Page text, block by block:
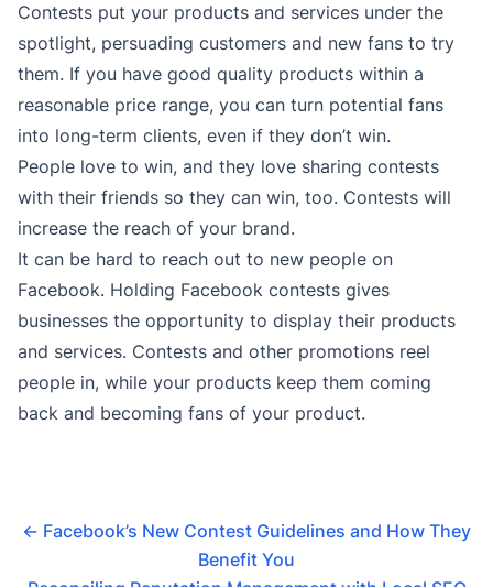
Contests put your products and services under the
spotlight, persuading customers and new fans to try
them. If you have good quality products within a
reasonable price range, you can turn potential fans
into long-term clients, even if they don’t win.
People love to win, and they love sharing contests
with their friends so they can win, too. Contests will
increase the reach of your brand.
It can be hard to reach out to new people on
Facebook. Holding Facebook contests gives
businesses the opportunity to display their products
and services. Contests and other promotions reel
people in, while your products keep them coming
back and becoming fans of your product.
← Facebook’s New Contest Guidelines and How They
Benefit You